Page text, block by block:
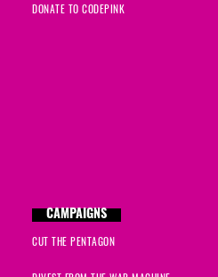
DONATE TO CODEPINK
CAMPAIGNS
CUT THE PENTAGON